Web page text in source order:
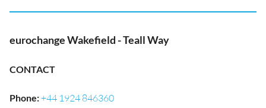
eurochange Wakefield - Teall Way
CONTACT
Phone:+44 1924 846360